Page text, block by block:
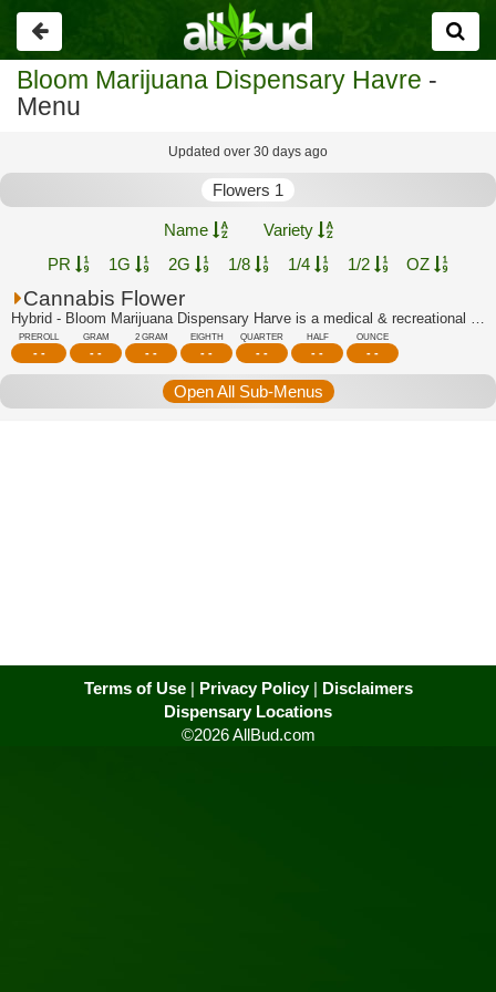
Go
back
Bloom Marijuana Dispensary Havre -
Menu
Updated over 30 days ago
Flowers 1
Name
Variety
PR
1G 2G 1/8 1/4 1/2 OZ
Cannabis Flower
Hybrid - Bloom Marijuana Dispensary Harve is a medical & recreational marijuana di...
PREROLL
- -
GRAM
- -
2 GRAM
- -
EIGHTH
- -
QUARTER
- -
HALF
- -
OUNCE
- -
Open All Sub-Menus
Terms of Use| Privacy Policy| Disclaimers
Dispensary Locations
©2026 AllBud.com